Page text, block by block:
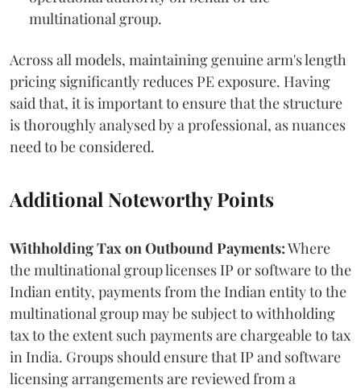
multinational group.
Across all models, maintaining genuine arm's length
pricing significantly reduces PE exposure. Having
said that, it is important to ensure that the structure
is thoroughly analysed by a professional, as nuances
need to be considered.
Additional Noteworthy Points
Withholding Tax on Outbound Payments:Where
the multinational group licenses IP or software to the
Indian entity, payments from the Indian entity to the
multinational group may be subject to withholding
tax to the extent such payments are chargeable to tax
in India. Groups should ensure that IP and software
licensing arrangements are reviewed from a